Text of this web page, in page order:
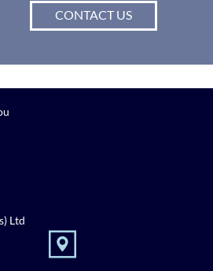
CONTACT US
Ltd